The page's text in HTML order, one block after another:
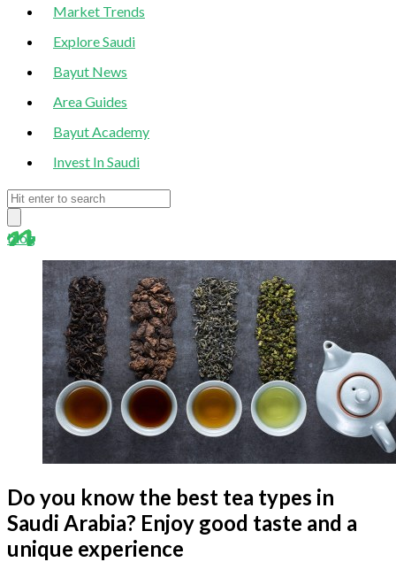
Market Trends
Explore Saudi
Bayut News
Area Guides
Bayut Academy
Invest In Saudi
blog
Do you know the best tea types in
Saudi Arabia? Enjoy good taste and a
unique experience